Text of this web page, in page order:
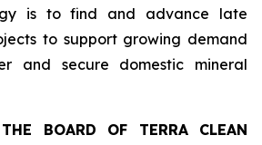
is to find and advance late
to support growing demand
and secure domestic mineral
BOARD OF TERRA CLEAN